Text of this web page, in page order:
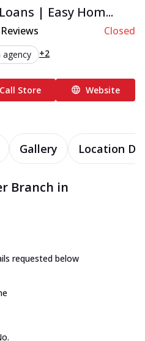
| Easy Hom...
Reviews Closed
agency +2
Call Store Website
Gallery Location
Branch in
requested below